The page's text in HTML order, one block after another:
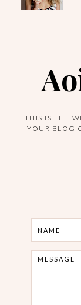
THIS IS THE
YOUR BLOG